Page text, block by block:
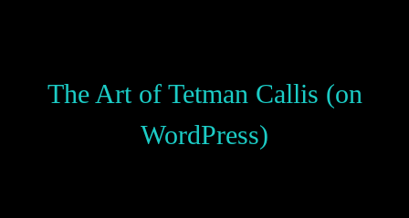
The Art of Tetman Callis (on
WordPress)